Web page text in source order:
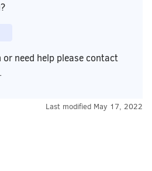
need help please contact
.
Last modified May 17, 2022